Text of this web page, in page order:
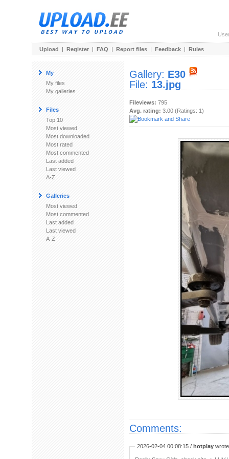
Upload | Register | FAQ | Report files | Feedback | Rules
My
My files
My galleries
Files
Top 10
Most viewed
Most downloaded
Most rated
Most commented
Last added
Last viewed
A-Z
Galleries
Most viewed
Most commented
Last added
Last viewed
A-Z
Gallery: E30
File: 13.jpg
Fileviews: 795
Avg. rating: 3.00 (Ratings: 1)
Comments:
2026-02-04 00:08:15 / hotplay